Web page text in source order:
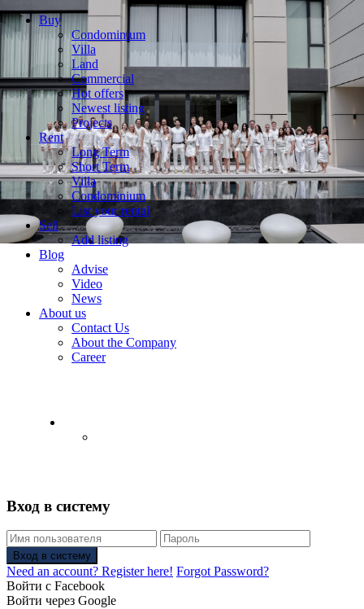
Buy
Condominium
Villa
Land
Commercial
Hot offers
Newest listing
Projects
Rent
Long Term
Short Term
Villa
Condominium
List your rental
Sell
Add listing
Blog
Advise
Video
News
About us
Contact Us
About the Company
Career
Вход в систему
Вход в систему
Need an account? Register here! Forgot Password?
Войти с Facebook
Войти через Google